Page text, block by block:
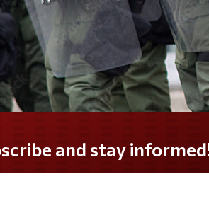
Do you LOVE America?